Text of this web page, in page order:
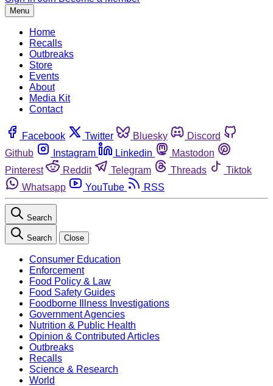
Menu
Home
Recalls
Outbreaks
Store
Events
About
Media Kit
Contact
Facebook Twitter Bluesky
Discord
Github
Instagram Linkedin
Mastodon
Pinterest
Reddit Telegram Threads
Tiktok
Whatsapp
YouTube RSS
Search
Search Close
Consumer Education
Enforcement
Food Policy & Law
Food Safety Guides
Foodborne Illness Investigations
Government Agencies
Nutrition & Public Health
Opinion & Contributed Articles
Outbreaks
Recalls
Science & Research
World